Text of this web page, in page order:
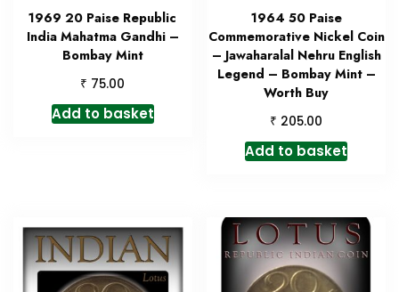
1969 20 Paise Republic
India Mahatma Gandhi –
Bombay Mint
₹ 75.00
Add to basket
1964 50 Paise
Commemorative Nickel Coin
– Jawaharalal Nehru English
Legend – Bombay Mint –
Worth Buy
₹ 205.00
Add to basket